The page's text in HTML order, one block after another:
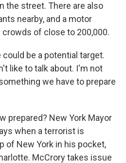
the street. There are also
nearby, and a motor
of close to 200,000.
could be a potential target.
like to talk about. I'm not
we have to prepare
prepared? New York Mayor
when a terrorist is
of New York in his pocket,
McCrory takes issue